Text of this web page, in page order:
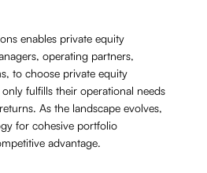
enables private equity
operating partners,
to choose private equity
fulfills their operational needs
As the landscape evolves,
for cohesive portfolio
advantage.